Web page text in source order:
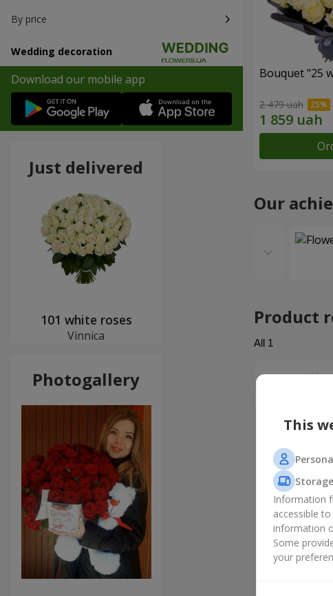
By price
Wedding decoration
Download our mobile app Bouquet "25
2 479 uah
Our
Product
All 1
Анатолій
Дякую вам
Just delivered
101 white roses
Vinnica
Photogallery
This
Information
accessible
information
Some
your